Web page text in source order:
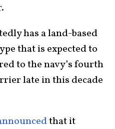
has a land-based
that is expected to
to the navy’s fourth
late in this decade
that it